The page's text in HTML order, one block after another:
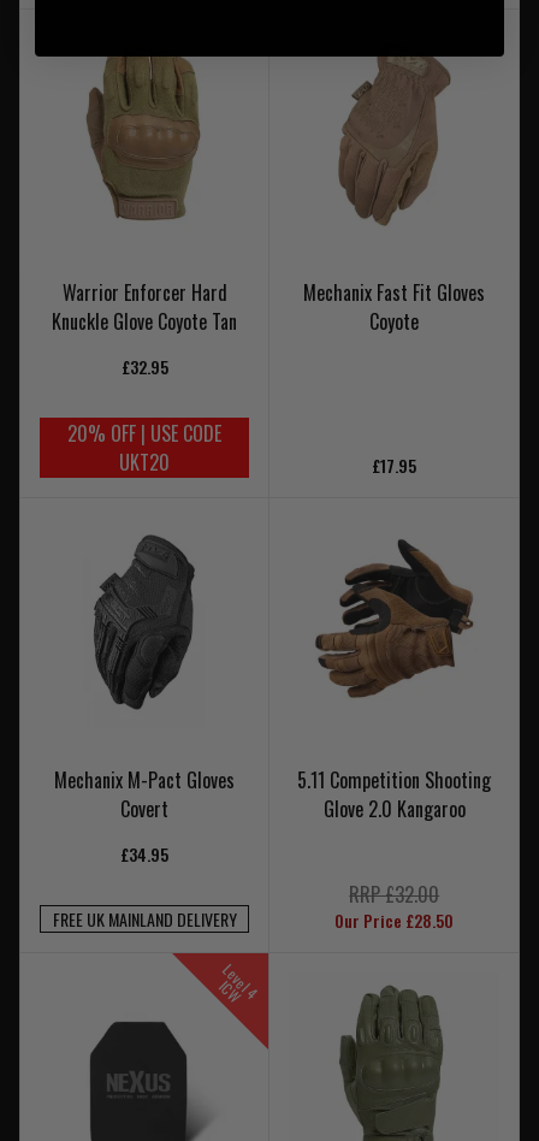
Warrior Enforcer Hard
Knuckle Glove Coyote Tan
£32.95
20% OFF | USE CODE
UKT20
Mechanix Fast Fit Gloves
Coyote
£17.95
Mechanix M-Pact Gloves
Covert
£34.95
FREE UK MAINLAND DELIVERY
5.11 Competition Shooting
Glove 2.0 Kangaroo
RRP £32.00
Our Price £28.50
L
e
v
e
l
4
I
C
W